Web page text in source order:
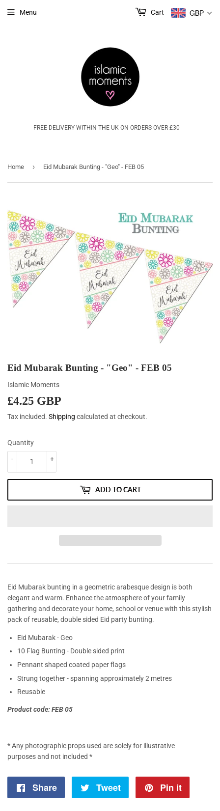
FREE DELIVERY WITHIN THE UK ON ORDERS OVER £30
Menu GBP
Cart
Home › Eid Mubarak Bunting - "Geo" - FEB 05
Eid Mubarak Bunting - "Geo" - FEB 05
Islamic Moments
£4.25 GBP
GBP
Tax included. Shipping calculated at checkout.
Quantity
+
-
ADD TO CART
Eid Mubarak bunting in a geometric arabesque design is both
elegant and warm. Enhance the atmosphere of your family
gathering and decorate your home, school or venue with this stylish
pack of reusable, double sided Eid party bunting.
Eid Mubarak - Geo
10 Flag Bunting - Double sided print
Pennant shaped coated paper flags
Strung together - spanning approximately 2 metres
Reusable
Product code: FEB 05
* Any photographic props used are solely for illustrative
purposes and not included *
Share
Share
Tweet
Tweet
Pin it